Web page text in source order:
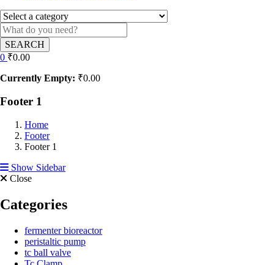
SEARCH
0 ₹0.00
Currently Empty: ₹0.00
Footer 1
Home
Footer
Footer 1
Show Sidebar
Close
Categories
fermenter bioreactor
peristaltic pump
tc ball valve